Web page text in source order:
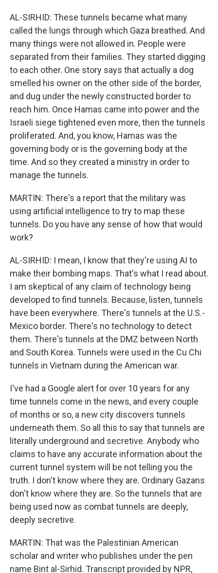
AL-SIRHID: These tunnels became what many
called the lungs through which Gaza breathed. And
many things were not allowed in. People were
separated from their families. They started digging
to each other. One story says that actually a dog
smelled his owner on the other side of the border,
and dug under the newly constructed border to
reach him. Once Hamas came into power and the
Israeli siege tightened even more, then the tunnels
proliferated. And, you know, Hamas was the
governing body or is the governing body at the
time. And so they created a ministry in order to
manage the tunnels.
MARTIN: There's a report that the military was
using artificial intelligence to try to map these
tunnels. Do you have any sense of how that would
work?
AL-SIRHID: I mean, I know that they're using AI to
make their bombing maps. That's what I read about.
I am skeptical of any claim of technology being
developed to find tunnels. Because, listen, tunnels
have been everywhere. There's tunnels at the U.S.-
Mexico border. There's no technology to detect
them. There's tunnels at the DMZ between North
and South Korea. Tunnels were used in the Cu Chi
tunnels in Vietnam during the American war.
I've had a Google alert for over 10 years for any
time tunnels come in the news, and every couple
of months or so, a new city discovers tunnels
underneath them. So all this to say that tunnels are
literally underground and secretive. Anybody who
claims to have any accurate information about the
current tunnel system will be not telling you the
truth. I don't know where they are. Ordinary Gazans
don't know where they are. So the tunnels that are
being used now as combat tunnels are deeply,
deeply secretive.
MARTIN: That was the Palestinian American
scholar and writer who publishes under the pen
name Bint al-Sirhid. Transcript provided by NPR,